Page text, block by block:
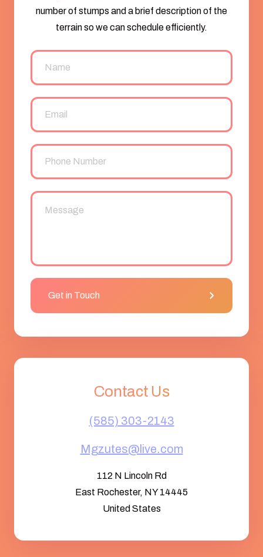
number of stumps and a brief description of the
terrain so we can schedule efficiently.
Get in Touch
Contact Us
(585) 303-2143
Mgzutes@live.com
112 N Lincoln Rd
East Rochester, NY 14445
United States